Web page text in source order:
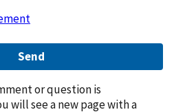
Send
or question is
will see a new page with a